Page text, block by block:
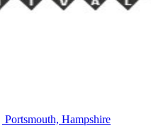
Portsmouth, Hampshire